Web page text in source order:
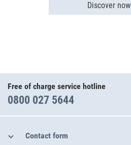
Discover now
Free of charge service hotline
0800 027 5644
Contact form